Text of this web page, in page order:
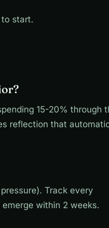
start.
15-20% through
reflection that
Track every
within 2 weeks.